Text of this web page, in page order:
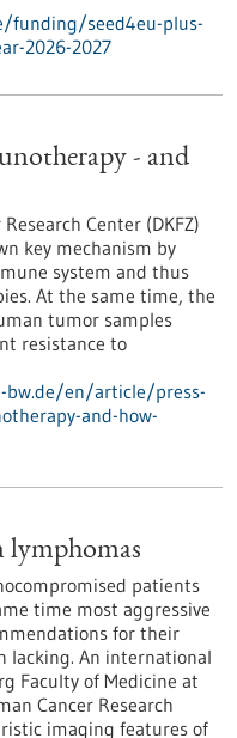
funding/seed4eu-plus-
2026-2027
- and
Center (DKFZ)
key mechanism by
system and thus
At the same time, the
tumor samples
resistance to
en/article/press-
and-how-
lymphomas
patients
time most aggressive
for their
lacking. An international
Faculty of Medicine at
Cancer Research
imaging features of